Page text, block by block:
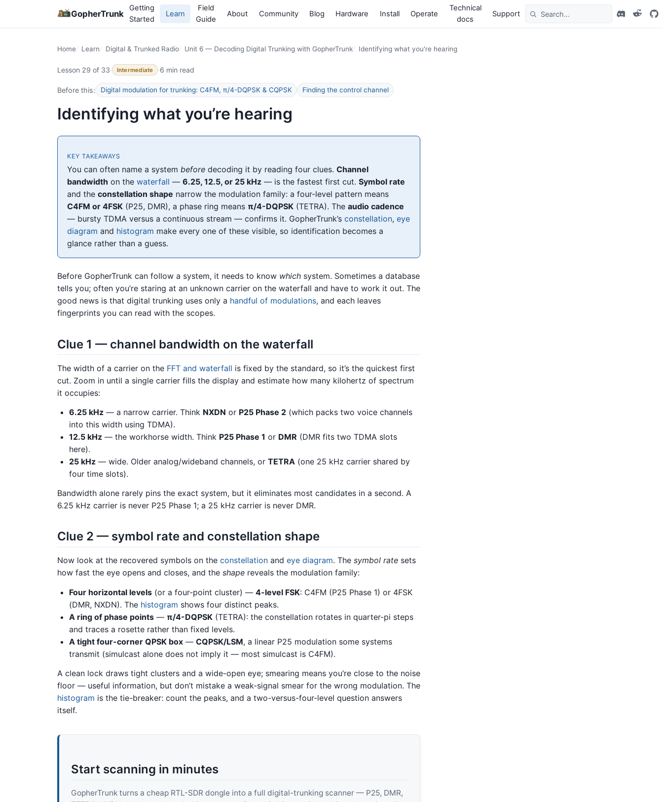
GopherTrunk
Getting
Started
Learn
Field
Guide
About Community Blog Hardware Install Operate
Technical
docs
Support
Home Learn Digital & Trunked Radio Unit 6 — Decoding Digital Trunking with GopherTrunk Identifying what you're hearing
Lesson 29 of 33· Intermediate ·6 min read
Before this: Digital modulation for trunking: C4FM, π/4-DQPSK & CQPSK Finding the control channel
Identifying what you’re hearing
KEY TAKEAWAYS
You can often name a systembefore decoding it by reading four clues.Channel
bandwidth on thewaterfall —6.25, 12.5, or 25 kHz — is the fastest first cut.Symbol rate
and theconstellation shape narrow the modulation family: a four-level pattern means
C4FM or 4FSK (P25, DMR), a phase ring means π/4-DQPSK (TETRA). Theaudio cadence
— bursty TDMA versus a continuous stream — confirms it. GopherTrunk’sconstellation,eye
diagram and histogram make every one of these visible, so identification becomes a
glance rather than a guess.
Before GopherTrunk can follow a system, it needs to know which system. Sometimes a database
tells you; often you’re staring at an unknown carrier on the waterfall and have to work it out. The
good news is that digital trunking uses only a handful of modulations, and each leaves
fingerprints you can read with the scopes.
Clue 1 — channel bandwidth on the waterfall
The width of a carrier on the FFT and waterfall is fixed by the standard, so it’s the quickest first
cut. Zoom in until a single carrier fills the display and estimate how many kilohertz of spectrum
it occupies:
6.25 kHz — a narrow carrier. Think NXDN or P25 Phase 2 (which packs two voice channels
into this width using TDMA).
12.5 kHz — the workhorse width. Think P25 Phase 1 or DMR (DMR fits two TDMA slots
here).
25 kHz — wide. Older analog/wideband channels, or TETRA (one 25 kHz carrier shared by
four time slots).
Bandwidth alone rarely pins the exact system, but it eliminates most candidates in a second. A
6.25 kHz carrier is never P25 Phase 1; a 25 kHz carrier is never DMR.
Clue 2 — symbol rate and constellation shape
Now look at the recovered symbols on the constellation and eye diagram. The symbol rate sets
how fast the eye opens and closes, and the shape reveals the modulation family:
Four horizontal levels (or a four-point cluster) — 4-level FSK: C4FM (P25 Phase 1) or 4FSK
(DMR, NXDN). The histogram shows four distinct peaks.
A ring of phase points — π/4-DQPSK (TETRA): the constellation rotates in quarter-pi steps
and traces a rosette rather than fixed levels.
A tight four-corner QPSK box — CQPSK/LSM, a linear P25 modulation some systems
transmit (simulcast alone does not imply it — most simulcast is C4FM).
A clean lock draws tight clusters and a wide-open eye; smearing means you’re close to the noise
floor — useful information, but don’t mistake a weak-signal smear for the wrong modulation. The
histogram is the tie-breaker: count the peaks, and a two-versus-four-level question answers
itself.
Start scanning in minutes
GopherTrunk turns a cheap RTL-SDR dongle into a full digital-trunking scanner — P25, DMR,